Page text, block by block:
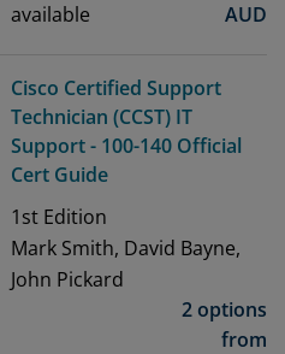
available
AUD
Cisco Certified Support
Technician (CCST) IT
Support - 100-140 Official
Cert Guide
1st Edition
Mark Smith, David Bayne,
John Pickard
2 options
from